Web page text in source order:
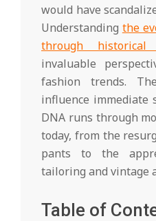
would have
Understanding the
through historical
invaluable
fashion trends.
influence immediate
DNA runs through
today, from the
pants to the
tailoring and vintage
Table of